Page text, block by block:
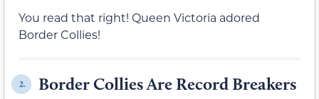
You read that right! Queen Victoria adored
Border Collies!
2. Border Collies Are Record Breakers